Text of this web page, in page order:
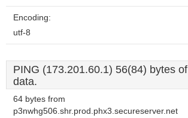
Encoding:
utf-8
PING (173.201.60.1) 56(84) bytes of
data.
64 bytes from
p3nwhg506.shr.prod.phx3.secureserver.net